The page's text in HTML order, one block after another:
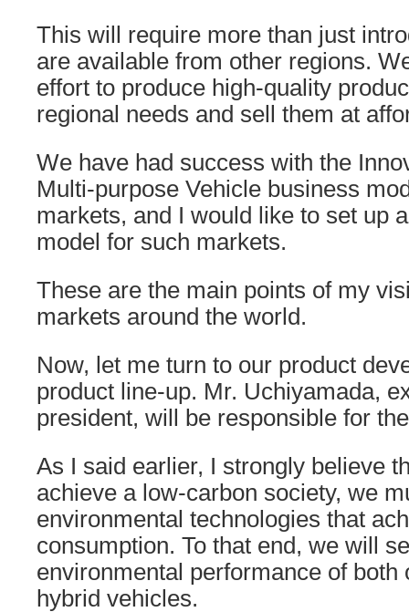
This will require more than just
are available from other regions.
effort to produce high-quality
regional needs and sell them at
We have had success with the
Multi-purpose Vehicle business
markets, and I would like to set up
model for such markets.
These are the main points of my
markets around the world.
Now, let me turn to our product
product line-up. Mr. Uchiyamada,
president, will be responsible for
As I said earlier, I strongly believe
achieve a low-carbon society, we
environmental technologies that
consumption. To that end, we will
environmental performance of both
hybrid vehicles.